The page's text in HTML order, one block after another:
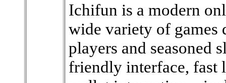
Ichifun is a modern
wide variety of games
players and seasoned
friendly interface, fast